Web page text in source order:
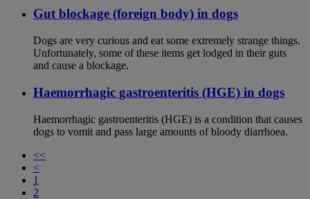
Gut blockage (foreign body) in dogs
Dogs are very curious and eat some extremely strange things.
Unfortunately, some of these items get lodged in their guts
and cause a blockage.
Haemorrhagic gastroenteritis (HGE) in dogs
Haemorrhagic gastroenteritis (HGE) is a condition that causes
dogs to vomit and pass large amounts of bloody diarrhoea.
<<
<
1
2